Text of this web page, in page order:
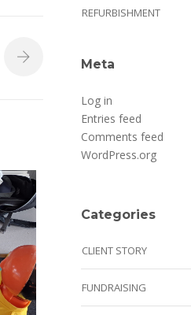
REFURBISHMENT
Meta
Log in
Entries feed
Comments feed
WordPress.org
Categories
CLIENT STORY
FUNDRAISING